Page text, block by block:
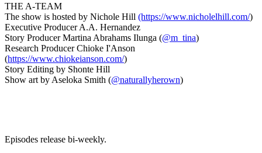
THE A-TEAM
The show is hosted by Nichole Hill (https://www.nicholelhill.com/)
Executive Producer A.A. Hernandez
Story Producer Martina Abrahams Ilunga (@m_tina)
Research Producer Chioke I'Anson
(https://www.chiokeianson.com/)
Story Editing by Shonte Hill
Show art by Aseloka Smith (@naturallyherown)
Episodes release bi-weekly.